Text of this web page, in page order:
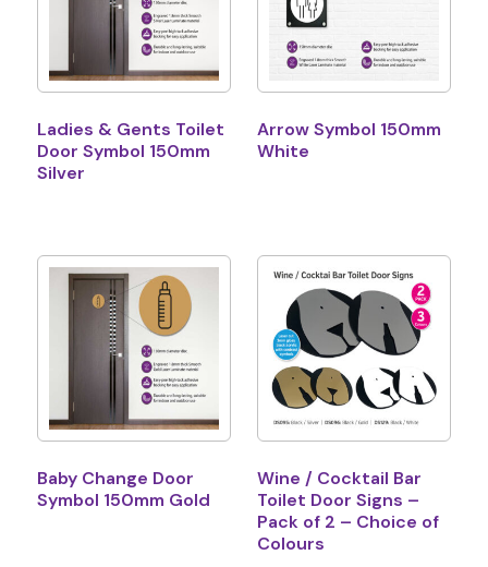
Ladies & Gents Toilet
Door Symbol 150mm
Silver
Arrow Symbol 150mm
White
Baby Change Door
Symbol 150mm Gold
Wine / Cocktail Bar
Toilet Door Signs –
Pack of 2 – Choice of
Colours